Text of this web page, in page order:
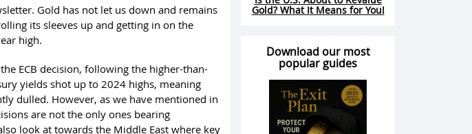
Gold has not let us down and remains
its sleeves up and getting in on the
high.
ECB decision, following the higher-than-
yields shot up to 2024 highs, meaning
dulled. However, as we have mentioned in
are not the only ones bearing
look at towards the Middle East where key
Gold? What It Means for You!
Download our most
popular guides